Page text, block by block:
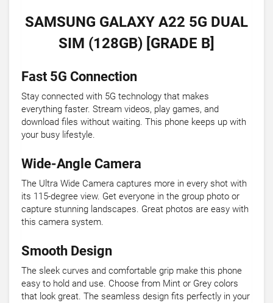
SAMSUNG GALAXY A22 5G DUAL
SIM (128GB) [GRADE B]
Fast 5G Connection
Stay connected with 5G technology that makes
everything faster. Stream videos, play games, and
download files without waiting. This phone keeps up with
your busy lifestyle.
Wide-Angle Camera
The Ultra Wide Camera captures more in every shot with
its 115-degree view. Get everyone in the group photo or
capture stunning landscapes. Great photos are easy with
this camera system.
Smooth Design
The sleek curves and comfortable grip make this phone
easy to hold and use. Choose from Mint or Grey colors
that look great. The seamless design fits perfectly in your